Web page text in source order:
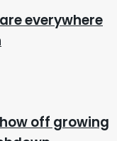
everywhere
off growing